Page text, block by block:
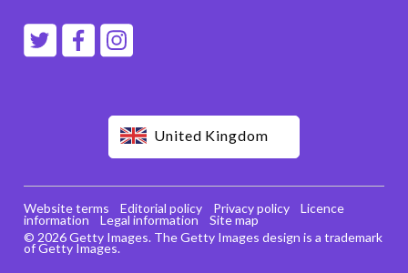
United Kingdom
© 2026 Getty Images. The Getty Images design is a trademark
of Getty Images.
Website terms Editorial policy Privacy policy Licence
information Legal information Site map